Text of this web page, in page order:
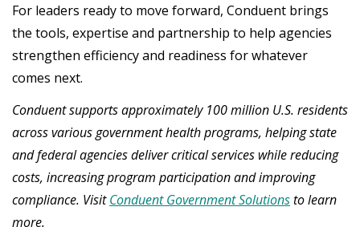
For leaders ready to move forward, Conduent brings
the tools, expertise and partnership to help agencies
strengthen efficiency and readiness for whatever
comes next.
Conduent supports approximately 100 million U.S. residents
across various government health programs, helping state
and federal agencies deliver critical services while reducing
costs, increasing program participation and improving
compliance. VisitConduent Government Solutionsto learn
more.